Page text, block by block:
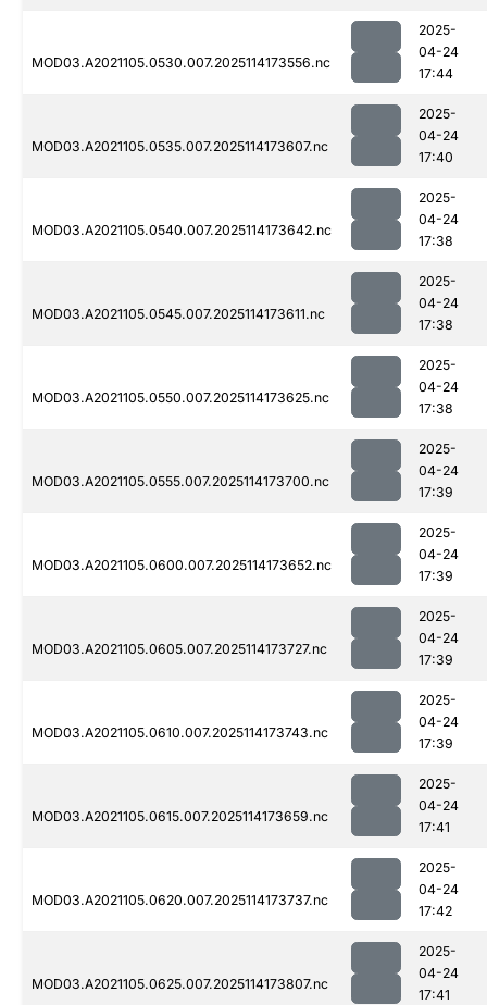
MOD03.A2021105.0530.007.2025114173556.nc
2025-
04-24
17:44
MOD03.A2021105.0535.007.2025114173607.nc
2025-
04-24
17:40
MOD03.A2021105.0540.007.2025114173642.nc
2025-
04-24
17:38
MOD03.A2021105.0545.007.2025114173611.nc
2025-
04-24
17:38
MOD03.A2021105.0550.007.2025114173625.nc
2025-
04-24
17:38
MOD03.A2021105.0555.007.2025114173700.nc
2025-
04-24
17:39
MOD03.A2021105.0600.007.2025114173652.nc
2025-
04-24
17:39
MOD03.A2021105.0605.007.2025114173727.nc
2025-
04-24
17:39
MOD03.A2021105.0610.007.2025114173743.nc
2025-
04-24
17:39
MOD03.A2021105.0615.007.2025114173659.nc
2025-
04-24
17:41
MOD03.A2021105.0620.007.2025114173737.nc
2025-
04-24
17:42
MOD03.A2021105.0625.007.2025114173807.nc
2025-
04-24
17:41